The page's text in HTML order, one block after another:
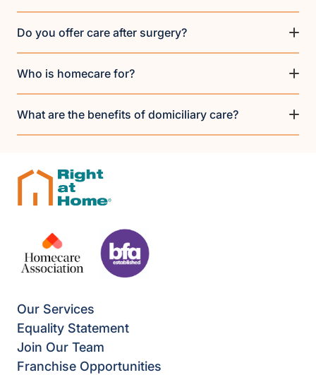
Do you offer care after surgery?
Who is homecare for?
What are the benefits of domiciliary care?
Our Services
Equality Statement
Join Our Team
Franchise Opportunities